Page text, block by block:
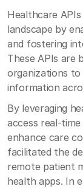
Healthcare
landscape by
and fostering
These APIs are
organizations to
information
By leveraging
access real-
enhance care
facilitated the
remote patient
health apps. In